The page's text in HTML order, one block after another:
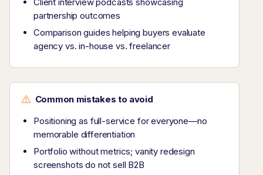
partnership outcomes
Comparison guides helping buyers evaluate
agency vs. in-house vs. freelancer
Common mistakes to avoid
Positioning as full-service for everyone—no
memorable differentiation
Portfolio without metrics; vanity redesign
screenshots do not sell B2B